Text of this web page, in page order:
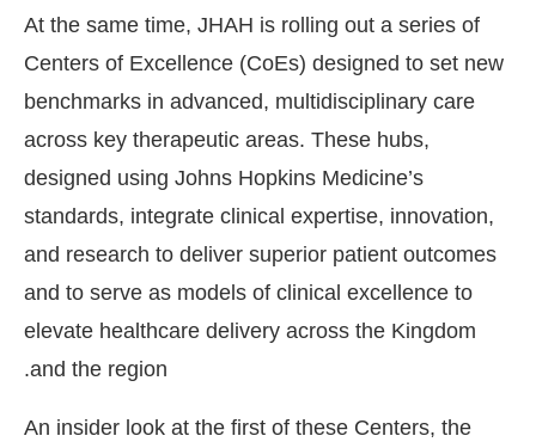
At the same time, JHAH is rolling out a series of
Centers of Excellence (CoEs) designed to set new
benchmarks in advanced, multidisciplinary care
across key therapeutic areas. These hubs,
designed using Johns Hopkins Medicine’s
standards, integrate clinical expertise, innovation,
and research to deliver superior patient outcomes
and to serve as models of clinical excellence to
elevate healthcare delivery across the Kingdom
and the region.
An insider look at the first of these Centers, the